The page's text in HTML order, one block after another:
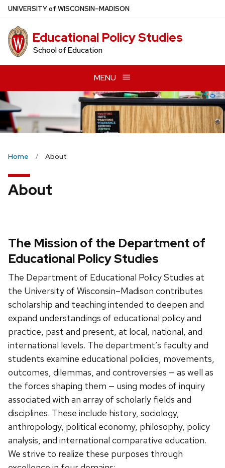
Skip
main
content
UNIVERSITYof WISCONSIN–MADISON
Educational Policy Studies
School of Education
MENU
Home About
About
The Mission of the Department of
Educational Policy Studies
The Department of Educational Policy Studies at
the University of Wisconsin–Madison contributes
scholarship and teaching intended to deepen and
expand understandings of educational policy and
practice, past and present, at local, national, and
international levels. The department’s faculty and
students examine educational policies, movements,
outcomes, dilemmas, and controversies — as well as
the forces shaping them — using modes of inquiry
associated with an array of scholarly fields and
disciplines. These include history, sociology,
anthropology, political economy, philosophy, policy
analysis, and international comparative education.
We strive to realize these purposes through